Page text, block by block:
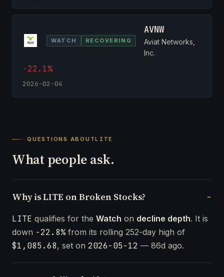
WATCH RECOVERING
AVNW
Aviat Networks,
Inc.
-22.1%
2026-02-04
QUESTIONS ABOUTLITE
What people ask.
Why is LITE on Broken Stocks?
LITE qualifies for the Watch on decline depth. It is
down -22.8%from its rolling 252-day high of
$1,085.68, set on 2026-05-12 — 86d ago.